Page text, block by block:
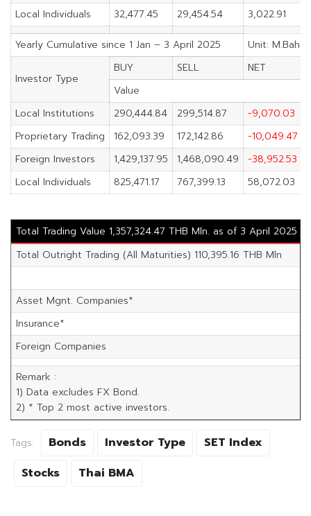
Local Individuals
32,477.45 29,454.54 3,022.91
Yearly Cumulative since 1 Jan – 3 April 2025 Unit: M.Baht
Investor Type
BUY SELL
NET
Value
Local Institutions
290,444.84 299,514.87
-9,070.03
Proprietary Trading
162,093.39 172,142.86
-10,049.47
Foreign Investors
1,429,137.95 1,468,090.49
-38,952.53
Local Individuals
825,471.17 767,399.13 58,072.03
Total Trading Value 1,357,324.47 THB Mln. as of 3 April 2025
Total Outright Trading (All Maturities) 110,395.16 THB Mln
Asset Mgnt. Companies*
Insurance*
Foreign Companies
Remark :
1) Data excludes FX Bond.
2) * Top 2 most active investors.
Tags: Bonds Investor Type
SET Index
Stocks
Thai BMA